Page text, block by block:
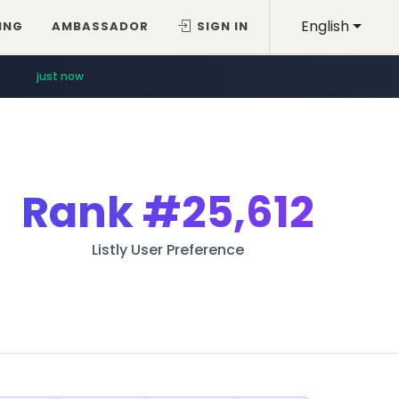
English
AMBASSADOR SIGN IN
just now
Rank#25,612
Listly User Preference